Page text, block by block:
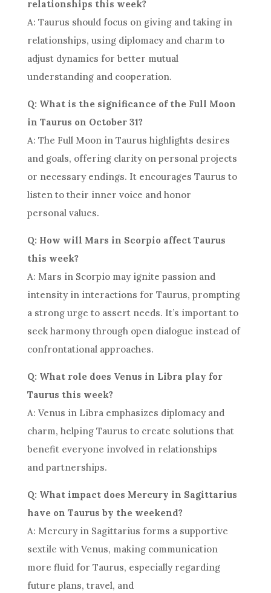
relationships this week?
A: Taurus should focus on giving and taking in
relationships, using diplomacy and charm to
adjust dynamics for better mutual
understanding and cooperation.
Q: What is the significance of the Full Moon
in Taurus on October 31?
A: The Full Moon in Taurus highlights desires
and goals, offering clarity on personal projects
or necessary endings. It encourages Taurus to
listen to their inner voice and honor
personal values.
Q: How will Mars in Scorpio affect Taurus
this week?
A: Mars in Scorpio may ignite passion and
intensity in interactions for Taurus, prompting
a strong urge to assert needs. It’s important to
seek harmony through open dialogue instead of
confrontational approaches.
Q: What role does Venus in Libra play for
Taurus this week?
A: Venus in Libra emphasizes diplomacy and
charm, helping Taurus to create solutions that
benefit everyone involved in relationships
and partnerships.
Q: What impact does Mercury in Sagittarius
have on Taurus by the weekend?
A: Mercury in Sagittarius forms a supportive
sextile with Venus, making communication
more fluid for Taurus, especially regarding
future plans, travel, and